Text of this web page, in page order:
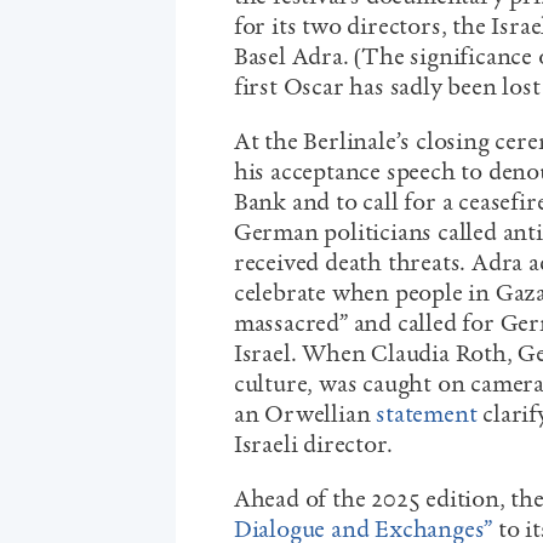
for its two directors, the
Basel Adra. (The
first Oscar has sadly been
At the Berlinale’s closing
his acceptance speech to
Bank and to call for a
German politicians called
received death threats. Adra
celebrate when people in
massacred” and called for
Israel. When Claudia Roth,
culture, was caught on
an Orwellianstatement
Israeli director.
Ahead of the 2025 edition,
Dialogue and Exchanges” to